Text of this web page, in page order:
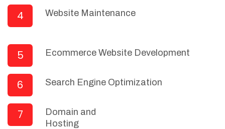
4 Website Maintenance
5 Ecommerce Website Development
6 Search Engine Optimization
7
Domain and
Hosting